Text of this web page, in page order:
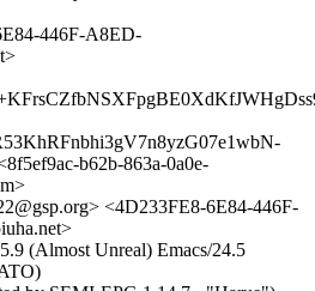
446F-A8ED-
b62b-863a-0a0e-
<4D233FE8-6E84-446F-
(Almost Unreal) Emacs/24.5